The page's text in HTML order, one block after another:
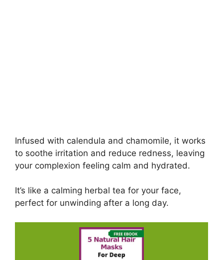
Infused with calendula and chamomile, it works
to soothe irritation and reduce redness, leaving
your complexion feeling calm and hydrated.
It’s like a calming herbal tea for your face,
perfect for unwinding after a long day.